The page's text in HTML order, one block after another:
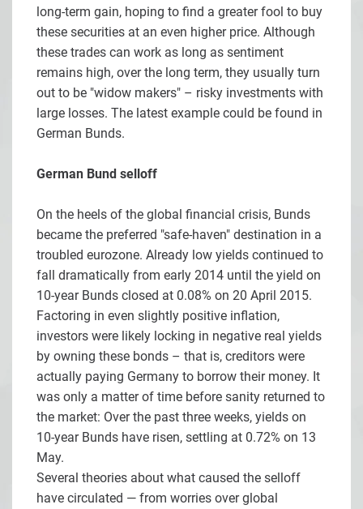
long-term gain, hoping to find a greater fool to buy
these securities at an even higher price. Although
these trades can work as long as sentiment
remains high, over the long term, they usually turn
out to be "widow makers" – risky investments with
large losses. The latest example could be found in
German Bunds.
German Bund selloff
On the heels of the global financial crisis, Bunds
became the preferred "safe-haven" destination in a
troubled eurozone. Already low yields continued to
fall dramatically from early 2014 until the yield on
10-year Bunds closed at 0.08% on 20 April 2015.
Factoring in even slightly positive inflation,
investors were likely locking in negative real yields
by owning these bonds – that is, creditors were
actually paying Germany to borrow their money. It
was only a matter of time before sanity returned to
the market: Over the past three weeks, yields on
10-year Bunds have risen, settling at 0.72% on 13
May.
Several theories about what caused the selloff
have circulated — from worries over global